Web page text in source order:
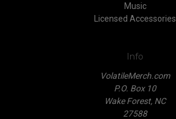
Music
Licensed Accessories
Info
VolatileMerch.com
P.O. Box 10
Wake Forest, NC
27588